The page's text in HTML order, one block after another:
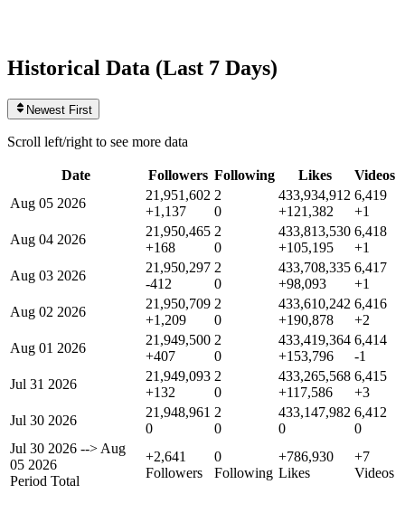
Historical Data (Last 7 Days)
Newest First
Scroll left/right to see more data
Date Followers Following Likes
Videos
Aug 05 2026
21,951,602
+1,137
2
0
433,934,912
+121,382
6,419
+1
Aug 04 2026
21,950,465
+168
2
0
433,813,530
+105,195
6,418
+1
Aug 03 2026
21,950,297
-412
2
0
433,708,335
+98,093
6,417
+1
Aug 02 2026
21,950,709
+1,209
2
0
433,610,242
+190,878
6,416
+2
Aug 01 2026
21,949,500
+407
2
0
433,419,364
+153,796
6,414
-1
Jul 31 2026
21,949,093
+132
2
0
433,265,568
+117,586
6,415
+3
Jul 30 2026
21,948,961
0
2
0
433,147,982
0
6,412
0
Jul 30 2026 --> Aug
05 2026
Period Total
+2,641
Followers
0
Following
+786,930
Likes
+7
Videos